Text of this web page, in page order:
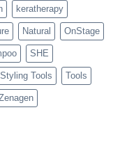
keratherapy
Natural OnStage
SHE
Styling Tools Tools